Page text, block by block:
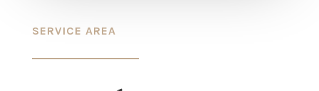
SERVICE AREA